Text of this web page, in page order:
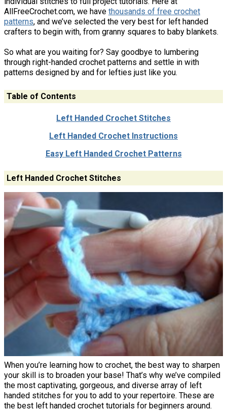
AllFreeCrochet.com, we have thousands of free crochet
patterns, and we’ve selected the very best for left handed
crafters to begin with, from granny squares to baby blankets.
So what are you waiting for? Say goodbye to lumbering
through right-handed crochet patterns and settle in with
patterns designed by and for lefties just like you.
Table of Contents
Left Handed Crochet Stitches
Left Handed Crochet Instructions
Easy Left Handed Crochet Patterns
Left Handed Crochet Stitches
When you’re learning how to crochet, the best way to sharpen
your skill is to broaden your base! That’s why we’ve compiled
the most captivating, gorgeous, and diverse array of left
handed stitches for you to add to your repertoire. These are
the best left handed crochet tutorials for beginners around.